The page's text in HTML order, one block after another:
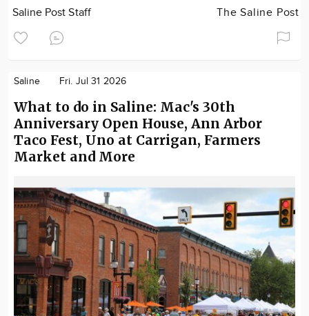
Saline Post Staff The Saline Post
Saline Fri. Jul 31 2026
What to do in Saline: Mac's 30th
Anniversary Open House, Ann Arbor
Taco Fest, Uno at Carrigan, Farmers
Market and More